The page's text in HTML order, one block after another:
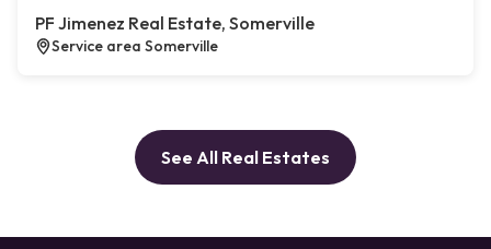
PF Jimenez Real Estate, Somerville
Service area Somerville
See All Real Estates